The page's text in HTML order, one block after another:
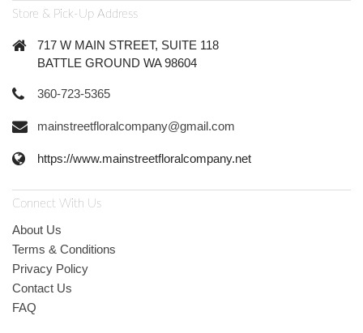
Store & Pick-Up Address
717 W MAIN STREET, SUITE 118
BATTLE GROUND WA 98604
360-723-5365
mainstreetfloralcompany@gmail.com
https://www.mainstreetfloralcompany.net
Connect With Us
About Us
Terms & Conditions
Privacy Policy
Contact Us
FAQ